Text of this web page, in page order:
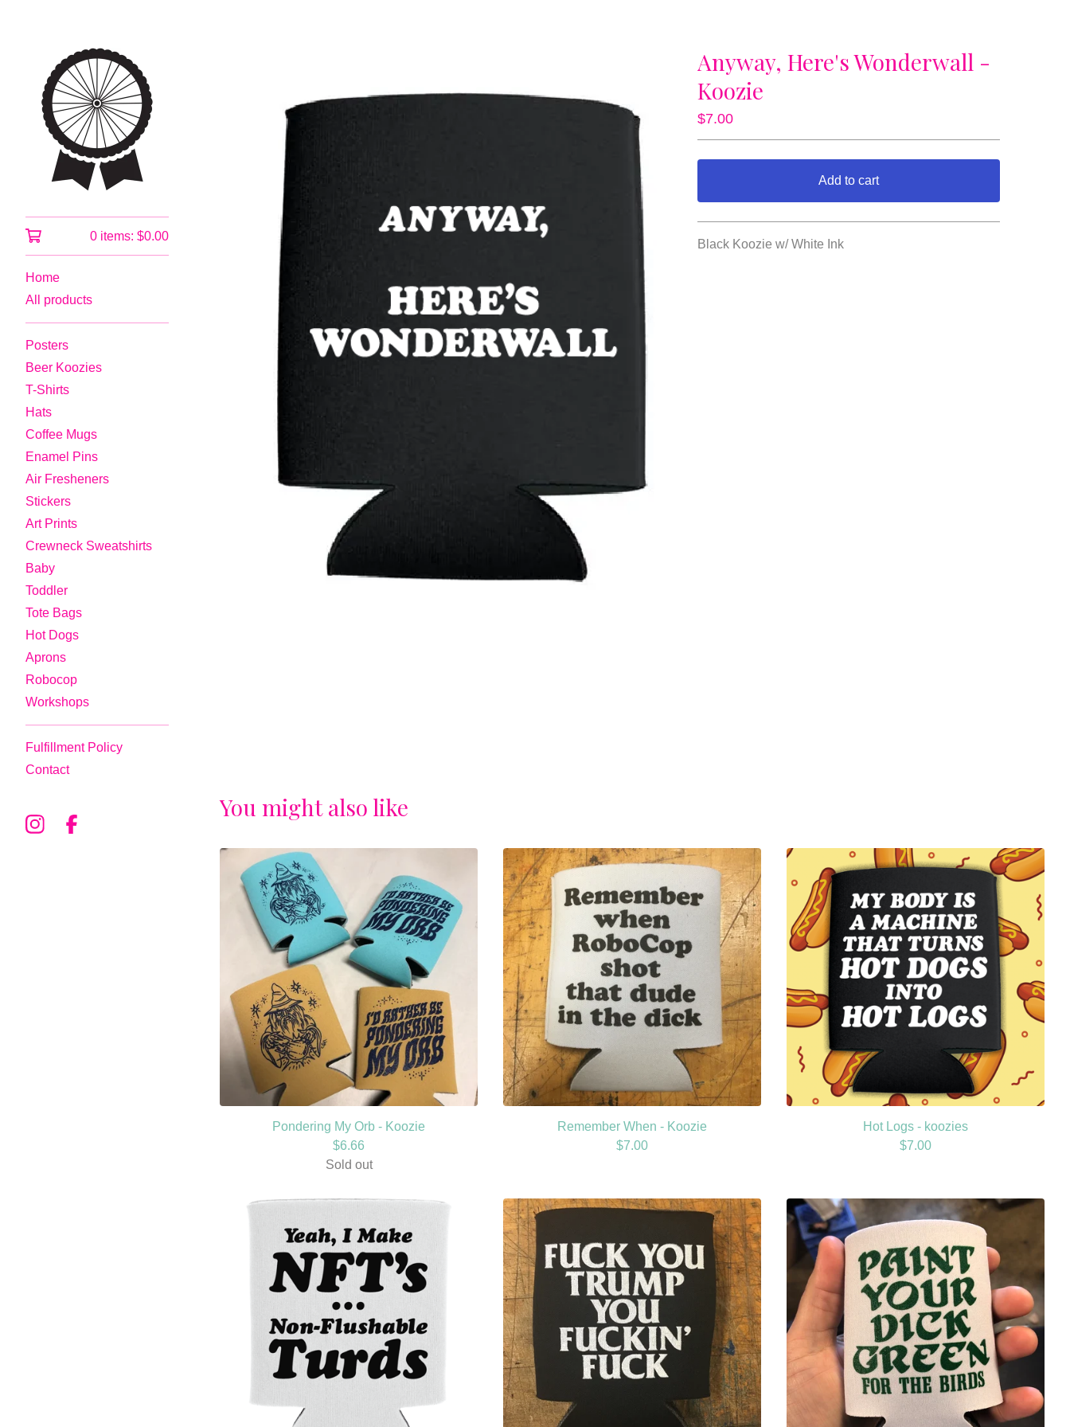
0 items: $0.00
Home
All products
Posters
Beer Koozies
T-Shirts
Hats
Coffee Mugs
Enamel Pins
Air Fresheners
Stickers
Art Prints
Crewneck Sweatshirts
Baby
Toddler
Tote Bags
Hot Dogs
Aprons
Robocop
Workshops
Fulfillment Policy
Contact
Anyway, Here's Wonderwall -
Koozie
$7.00
Add to cart
View cart
Black Koozie w/ White Ink
You might also like
Pondering My Orb - Koozie
$6.66
Sold out
Remember When - Koozie
$7.00
Hot Logs - koozies
$7.00